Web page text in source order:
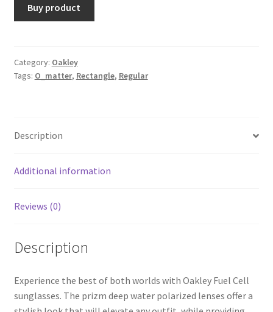
Buy product
Category: Oakley
Tags: O_matter, Rectangle, Regular
Description
Additional information
Reviews (0)
Description
Experience the best of both worlds with Oakley Fuel Cell
sunglasses. The prizm deep water polarized lenses offer a